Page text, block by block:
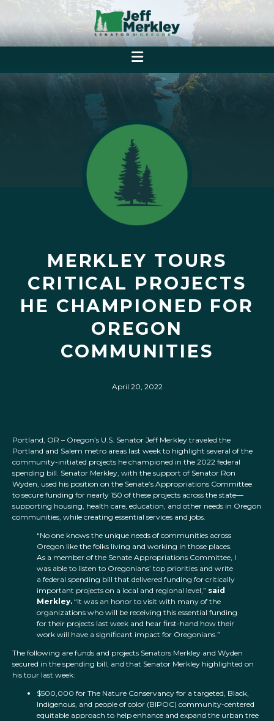
MERKLEY TOURS
CRITICAL PROJECTS
HE CHAMPIONED FOR
OREGON
COMMUNITIES
April 20, 2022
Portland, OR – Oregon’s U.S. Senator Jeff Merkley traveled the
Portland and Salem metro areas last week to highlight several of the
community-initiated projects he championed in the 2022 federal
spending bill. Senator Merkley, with the support of Senator Ron
Wyden, used his position on the Senate’s Appropriations Committee
to secure funding for nearly 150 of these projects across the state—
supporting housing, health care, education, and other needs in Oregon
communities, while creating essential services and jobs.
“No one knows the unique needs of communities across
Oregon like the folks living and working in those places.
As a member of the Senate Appropriations Committee, I
was able to listen to Oregonians’ top priorities and write
a federal spending bill that delivered funding for critically
important projects on a local and regional level,” said
Merkley. “It was an honor to visit with many of the
organizations who will be receiving this essential funding
for their projects last week and hear first-hand how their
work will have a significant impact for Oregonians.”
The following are funds and projects Senators Merkley and Wyden
secured in the spending bill, and that Senator Merkley highlighted on
his tour last week:
$500,000 for The Nature Conservancy for a targeted, Black,
Indigenous, and people of color (BIPOC) community-centered
equitable approach to help enhance and expand the urban tree